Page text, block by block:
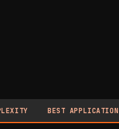
BEST APPLICATION